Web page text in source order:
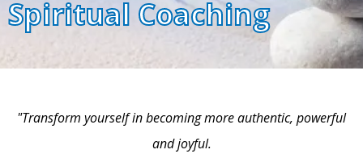
Spiritual Coaching
"Transform yourself in becoming more authentic, powerful
and joyful.